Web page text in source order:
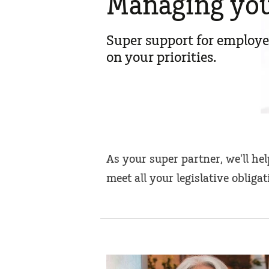
Managing
Super support for
on your priorities.
As your super partner, we'll
meet all your legislative